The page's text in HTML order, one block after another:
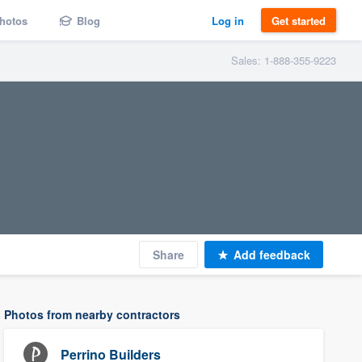
Blog Log in Get started
Sales: 1-888-355-9223
Share Add feedback
Photos from nearby contractors
Perrino Builders